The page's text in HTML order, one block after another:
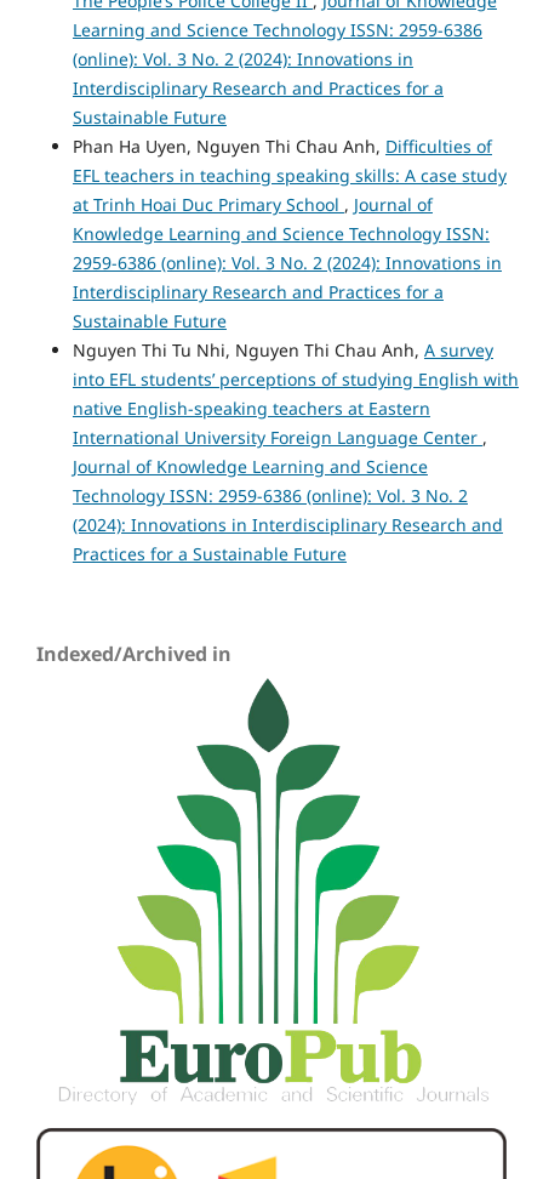
Learning and Science Technology ISSN: 2959-6386
(online): Vol. 3 No. 2 (2024): Innovations in
Interdisciplinary Research and Practices for a
Sustainable Future
Phan Ha Uyen, Nguyen Thi Chau Anh, Difficulties of
EFL teachers in teaching speaking skills: A case study
at Trinh Hoai Duc Primary School , Journal of
Knowledge Learning and Science Technology ISSN:
2959-6386 (online): Vol. 3 No. 2 (2024): Innovations in
Interdisciplinary Research and Practices for a
Sustainable Future
Nguyen Thi Tu Nhi, Nguyen Thi Chau Anh, A survey
into EFL students’ perceptions of studying English with
native English-speaking teachers at Eastern
International University Foreign Language Center ,
Journal of Knowledge Learning and Science
Technology ISSN: 2959-6386 (online): Vol. 3 No. 2
(2024): Innovations in Interdisciplinary Research and
Practices for a Sustainable Future
Indexed/Archived in